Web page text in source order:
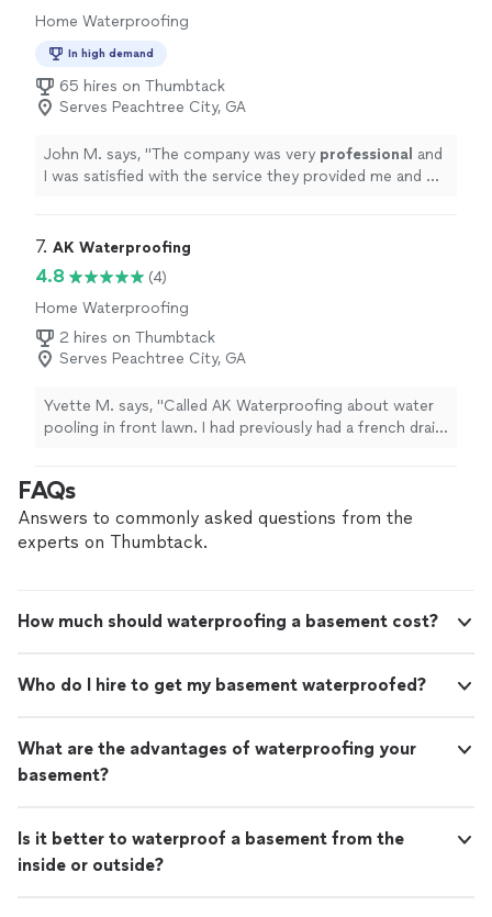
Home Waterproofing
In high demand
65 hires on Thumbtack
Serves Peachtree City, GA
John M. says, "The company was very professional and
I was satisfied with the service they provided me and my
7. AK Waterproofing
4.8
(4)
Home Waterproofing
2 hires on Thumbtack
Serves Peachtree City, GA
Yvette M. says, "Called AK Waterproofing about water
pooling in front lawn. I had previously had a french drain
the matter and it was determined that I did not need a
new french drain, but a rebuild of the lawn to level the
lawn as the water was pooling and an extension of drain
yard. I waited to add the review to make sure I did not
would recommend them to honestly assess your issue
FAQs
Answers to commonly asked questions from the
experts on Thumbtack.
How much should waterproofing a basement cost?
Who do I hire to get my basement waterproofed?
What are the advantages of waterproofing your
basement?
Is it better to waterproof a basement from the
inside or outside?